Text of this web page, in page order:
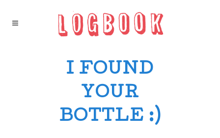
I FOUND
YOUR
BOTTLE :)